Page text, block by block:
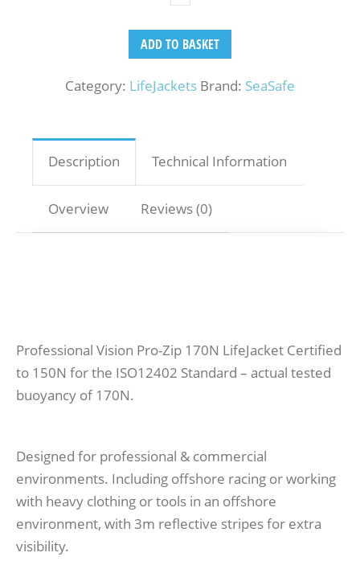
ADD TO BASKET
Category: LifeJackets Brand: SeaSafe
Description Technical Information
Overview Reviews (0)
Professional Vision Pro-Zip 170N LifeJacket Certified
to 150N for the ISO12402 Standard – actual tested
buoyancy of 170N.
Designed for professional & commercial
environments. Including offshore racing or working
with heavy clothing or tools in an offshore
environment, with 3m reflective stripes for extra
visibility.